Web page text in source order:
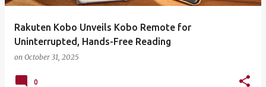
Rakuten Kobo Unveils Kobo Remote for
Uninterrupted, Hands-Free Reading
on October 31, 2025
0